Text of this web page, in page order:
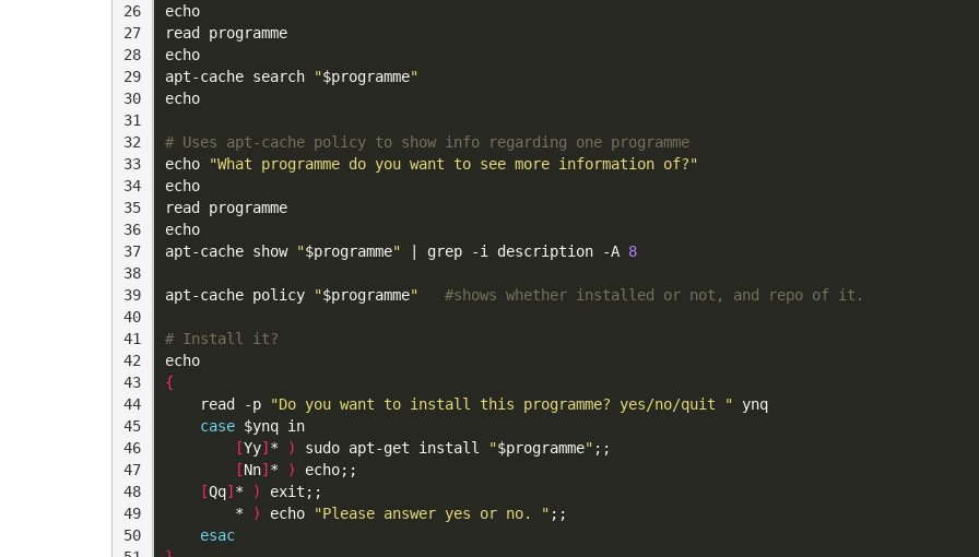
26
27
28
29
30
31
32
33
34
35
36
37
38
39
40
41
42
43
44
45
46
47
48
49
50
echo
read
echo
apt-cache search
"$programme"
echo
# Uses apt-cache policy to show info regarding one programme
echo
"What programme do you want to see more information of?"
echo
read
echo
apt-cache show "$programme" | grep -i description -A 8
apt-cache policy "$programme" #shows whether installed or not, and repo of it.
# Install it?
echo
{
read -p "Do you want to install this programme? yes/no/quit " ynq
case $ynq in
[Yy]* ) sudo apt-get install "$programme" ;;
[Nn]* ) echo;;
[Qq]* ) exit ;;
        *
) echo "Please answer yes or no. " ;;
esac